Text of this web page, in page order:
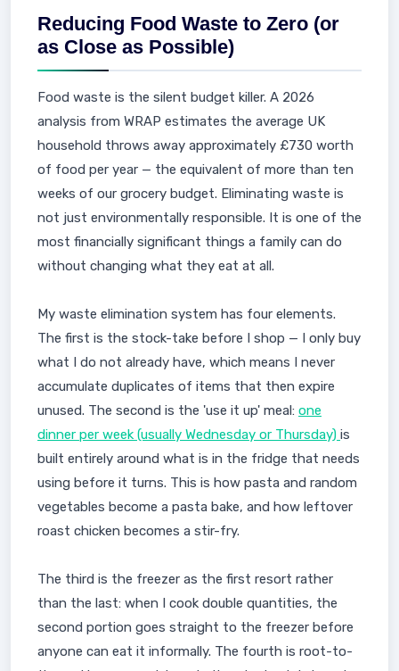
Reducing Food Waste to Zero (or
as Close as Possible)
Food waste is the silent budget killer. A 2026
analysis from WRAP estimates the average UK
household throws away approximately £730 worth
of food per year — the equivalent of more than ten
weeks of our grocery budget. Eliminating waste is
not just environmentally responsible. It is one of the
most financially significant things a family can do
without changing what they eat at all.
My waste elimination system has four elements.
The first is the stock-take before I shop — I only buy
what I do not already have, which means I never
accumulate duplicates of items that then expire
unused. The second is the 'use it up' meal: one
dinner per week (usually Wednesday or Thursday) is
built entirely around what is in the fridge that needs
using before it turns. This is how pasta and random
vegetables become a pasta bake, and how leftover
roast chicken becomes a stir-fry.
The third is the freezer as the first resort rather
than the last: when I cook double quantities, the
second portion goes straight to the freezer before
anyone can eat it informally. The fourth is root-to-